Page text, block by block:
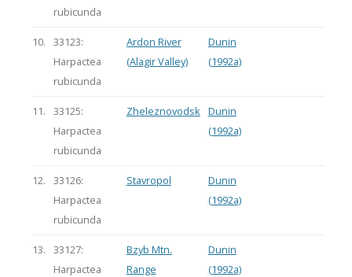
rubicunda
10.
33123:
Harpactea
rubicunda
Ardon River
(Alagir Valley)
Dunin
(1992a)
11.
33125:
Harpactea
rubicunda
Zheleznovodsk Dunin
(1992a)
12.
33126:
Harpactea
rubicunda
Stavropol
Dunin
(1992a)
13.
33127:
Harpactea
Bzyb Mtn.
Range
Dunin
(1992a)